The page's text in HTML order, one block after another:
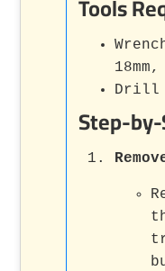
Tools
18mm,
Drill
Step-